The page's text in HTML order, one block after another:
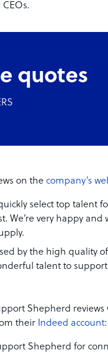
quotes
on the company’s
select top talent
We’re very happy
by the high quality
talent to
Shepherd
their Indeed account:
Shepherd for